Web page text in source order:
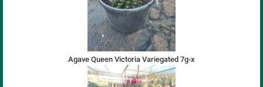
Agave Queen Victoria Variegated 7g-x